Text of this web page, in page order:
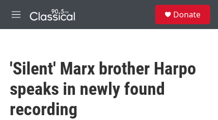
M
e
Donate
'Silent' Marx brother Harpo
speaks in newly found
recording